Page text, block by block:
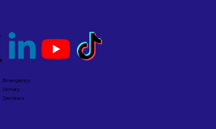
Emergency
Notary
Services